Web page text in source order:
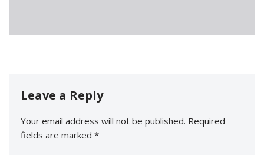
Leave a Reply
Your email address will not be published. Required
fields are marked *